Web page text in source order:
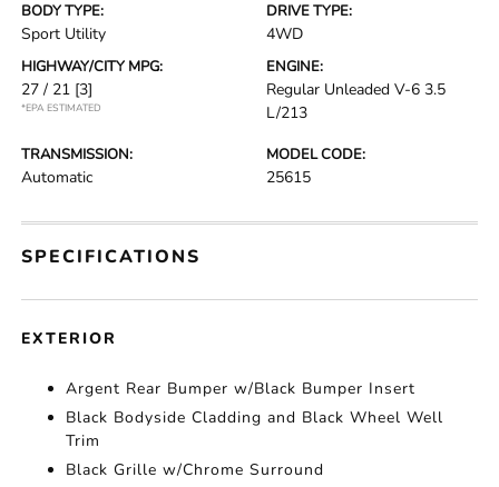
BODY TYPE:
Sport Utility
DRIVE TYPE:
4WD
HIGHWAY/CITY MPG:
27 / 21 [3]
*EPA ESTIMATED
ENGINE:
Regular Unleaded V-6 3.5
L/213
TRANSMISSION:
Automatic
MODEL CODE:
25615
SPECIFICATIONS
EXTERIOR
Argent Rear Bumper w/Black Bumper Insert
Black Bodyside Cladding and Black Wheel Well
Trim
Black Grille w/Chrome Surround